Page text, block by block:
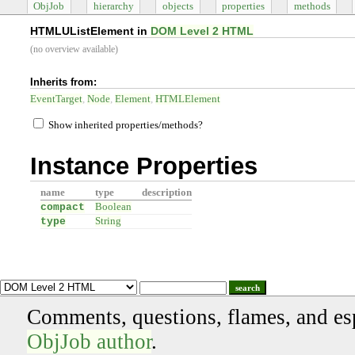
ObjJob hierarchy objects properties methods
HTMLUListElement in DOM Level 2 HTML
(no overview available)
Inherits from:
EventTarget Node Element HTMLElement
Show inherited properties/methods?
Instance Properties
name type description
compact Boolean
type String
search
Comments, questions, flames, and
ObjJob author.